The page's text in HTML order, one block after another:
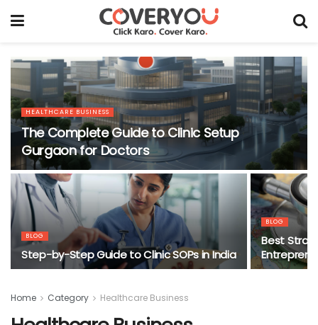
HEALTHCARE BUSINESS
The Complete Guide to Clinic Setup
Gurgaon for Doctors
BLOG
Step-by-Step Guide to Clinic SOPs in India
BLOG
Best
Home Category Healthcare Business